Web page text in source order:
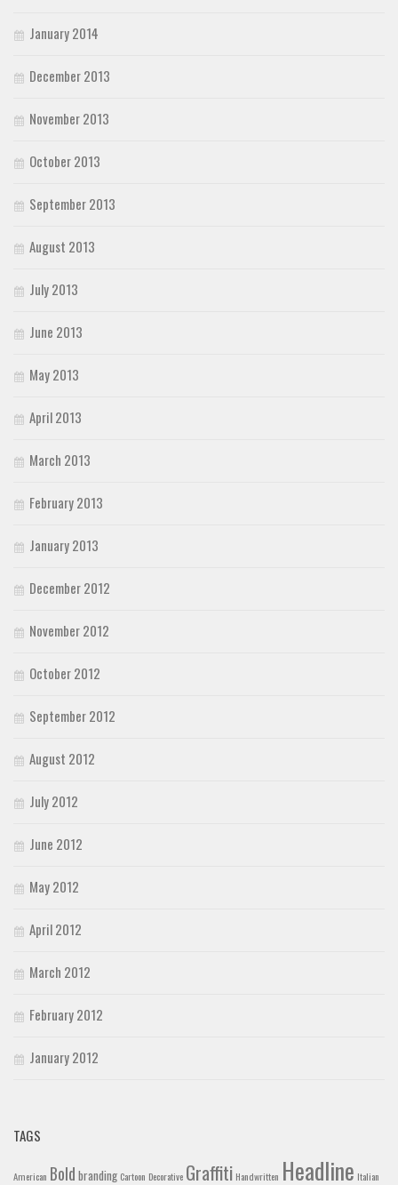
January 2014
December 2013
November 2013
October 2013
September 2013
August 2013
July 2013
June 2013
May 2013
April 2013
March 2013
February 2013
January 2013
December 2012
November 2012
October 2012
September 2012
August 2012
July 2012
June 2012
May 2012
April 2012
March 2012
February 2012
January 2012
TAGS
American Bold branding Cartoon Decorative Graffiti Handwritten Headline Italian